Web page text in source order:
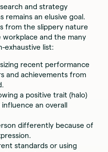
and strategy
remains an elusive goal.
from the slippery nature
and the many
exhaustive list:
recent performance
and achievements from
a positive trait (halo)
an overall
differently because of
standards or using